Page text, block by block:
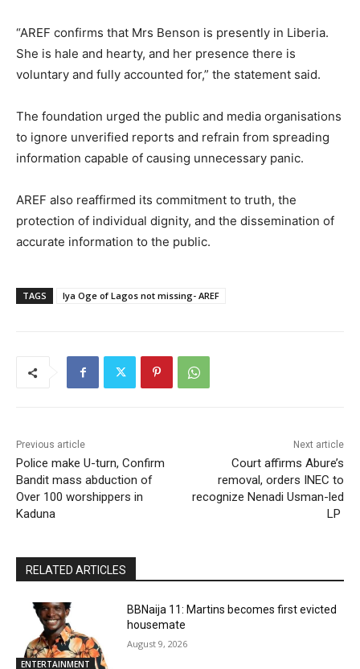
“AREF confirms that Mrs Benson is presently in Liberia.
She is hale and hearty, and her presence there is
voluntary and fully accounted for,” the statement said.
The foundation urged the public and media organisations
to ignore unverified reports and refrain from spreading
information capable of causing unnecessary panic.
AREF also reaffirmed its commitment to truth, the
protection of individual dignity, and the dissemination of
accurate information to the public.
TAGS Iya Oge of Lagos not missing- AREF
Previous article
Police make U-turn, Confirm
Bandit mass abduction of
Over 100 worshippers in
Kaduna
Next article
Court affirms Abure’s
removal, orders INEC to
recognize Nenadi Usman-led
LP
RELATED ARTICLES
ENTERTAINMENT
BBNaija 11: Martins becomes first evicted
housemate
August 9, 2026